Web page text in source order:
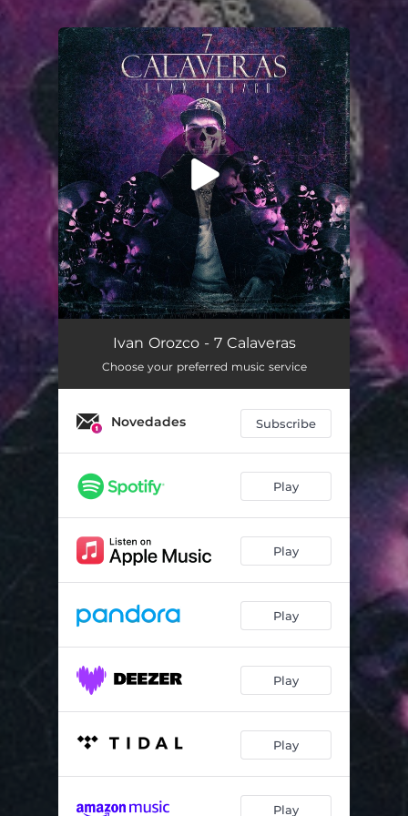
You're all set!
7 Calaveras
Ivan Orozco - 7 Calaveras
Choose your preferred music service
Novedades Subscribe
Play
Play
Play
Play
Play
Play